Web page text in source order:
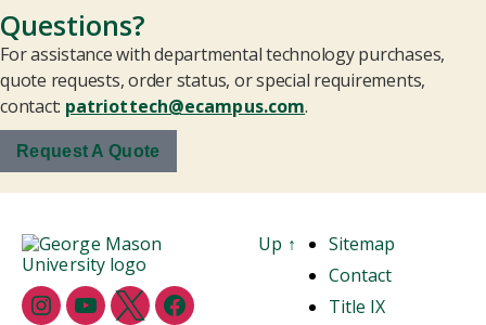
Questions?
For assistance with departmental technology purchases,
quote requests, order status, or special requirements,
contact: patriottech@ecampus.com.
Request A Quote
Up ↑
Sitemap
Contact
Title IX